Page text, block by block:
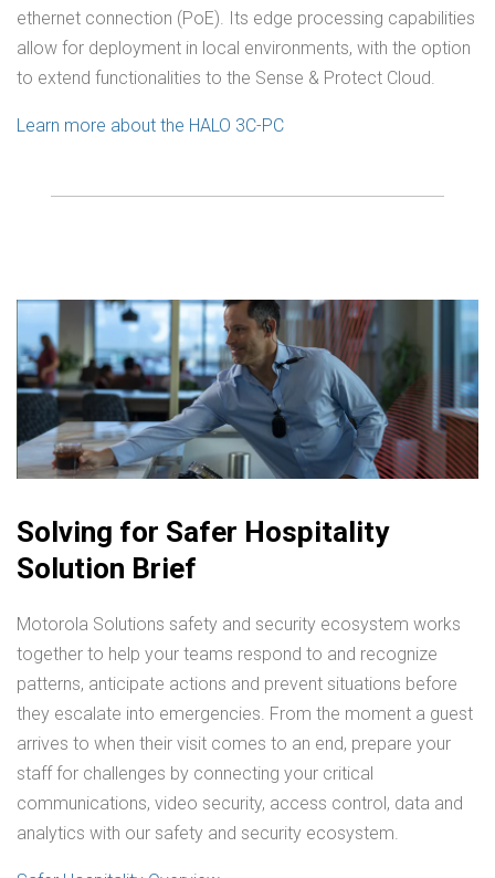
ethernet connection (PoE). Its edge processing capabilities
allow for deployment in local environments, with the option
to extend functionalities to the Sense & Protect Cloud.
Learn more about the HALO 3C-PC
Solving for Safer Hospitality
Solution Brief
Motorola Solutions safety and security ecosystem works
together to help your teams respond to and recognize
patterns, anticipate actions and prevent situations before
they escalate into emergencies. From the moment a guest
arrives to when their visit comes to an end, prepare your
staff for challenges by connecting your critical
communications, video security, access control, data and
analytics with our safety and security ecosystem.